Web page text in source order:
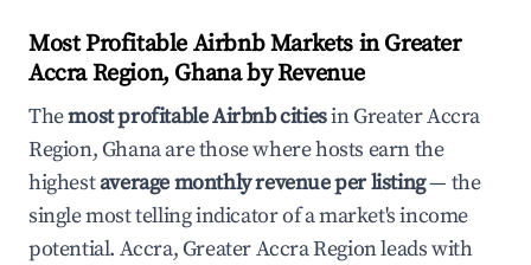
Most Profitable Airbnb Markets in Greater
Accra Region, Ghana by Revenue
Themost profitable Airbnb citiesin Greater Accra
Region, Ghana are those where hosts earn the
highestaverage monthly revenue per listing— the
single most telling indicator of a market's income
potential. Accra, Greater Accra Region leads with